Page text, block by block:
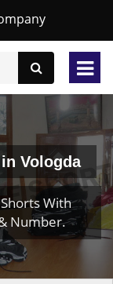
Vologda
With
Number.